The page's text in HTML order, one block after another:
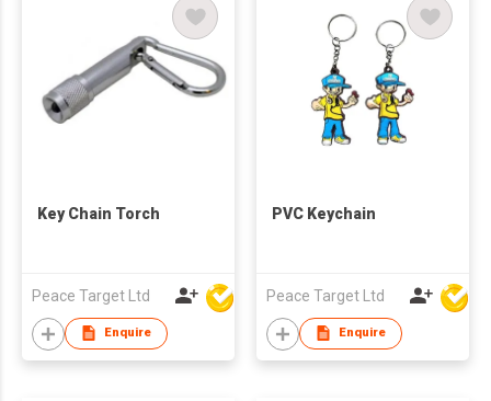
Key Chain Torch
Peace Target Ltd
Enquire
PVC Keychain
Peace Target Ltd
Enquire